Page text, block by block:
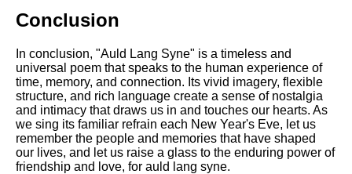
Conclusion
In conclusion, "Auld Lang Syne" is a timeless and
universal poem that speaks to the human experience of
time, memory, and connection. Its vivid imagery, flexible
structure, and rich language create a sense of nostalgia
and intimacy that draws us in and touches our hearts. As
we sing its familiar refrain each New Year's Eve, let us
remember the people and memories that have shaped
our lives, and let us raise a glass to the enduring power of
friendship and love, for auld lang syne.